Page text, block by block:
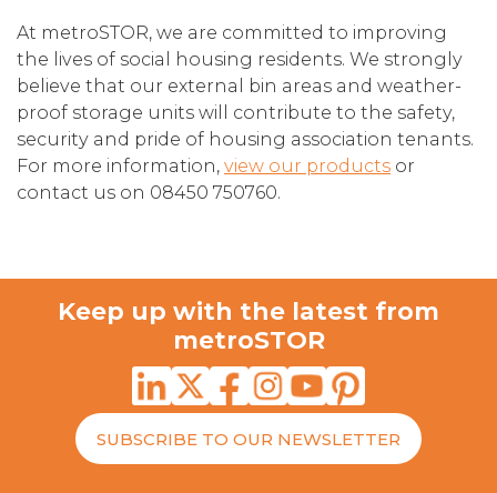
At metroSTOR, we are committed to improving
the lives of social housing residents. We strongly
believe that our external bin areas and weather-
proof storage units will contribute to the safety,
security and pride of housing association tenants.
For more information, view our products or
contact us on 08450 750760.
Keep up with the latest from
metroSTOR
SUBSCRIBE TO OUR NEWSLETTER